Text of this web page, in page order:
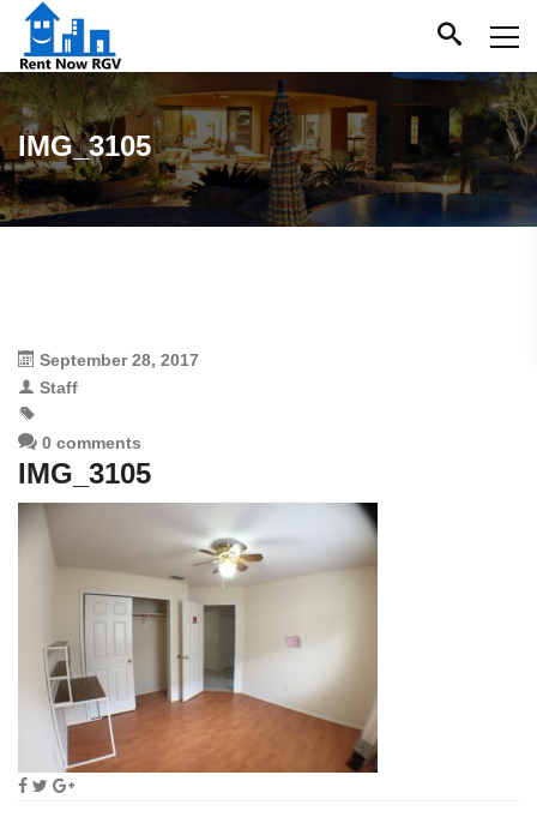
IMG_3105
September 28, 2017
Staff
0 comments
IMG_3105